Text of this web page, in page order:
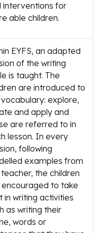
interventions for
able children.
EYFS, an adapted
of the writing
is taught. The
are introduced to
explore,
and apply and
are referred to in
lesson. In every
following
examples from
the children
to take
in writing activities
as writing their
words or